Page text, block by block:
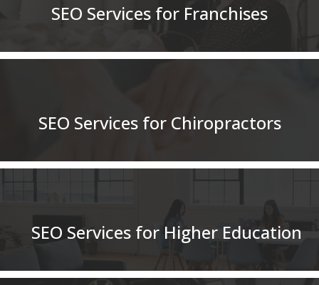
SEO Services for Franchises
SEO Services for Chiropractors
SEO Services for Higher Education